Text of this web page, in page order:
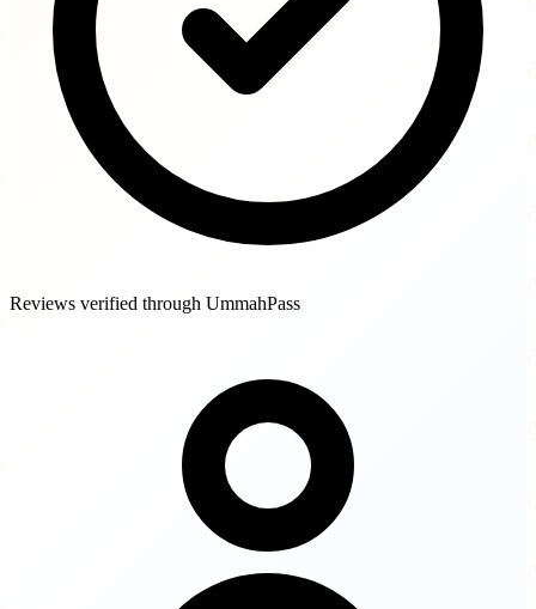
Reviews verified through UmmahPass